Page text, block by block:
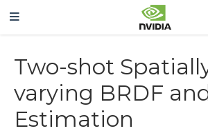
Two-shot
varying BRDF
Estimation